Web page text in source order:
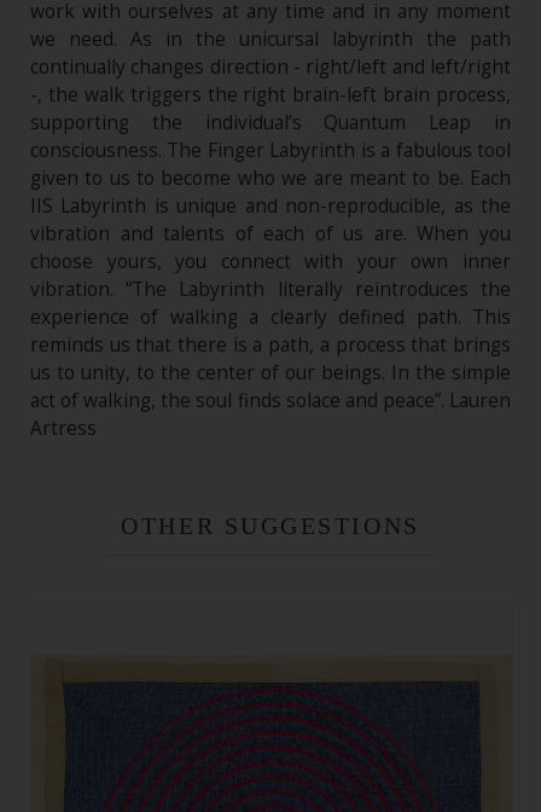
work with ourselves at any time and in any moment
we need. As in the unicursal labyrinth the path
continually changes direction - right/left and left/right
-, the walk triggers the right brain-left brain process,
supporting the individual’s Quantum Leap in
consciousness. The Finger Labyrinth is a fabulous tool
given to us to become who we are meant to be. Each
IIS Labyrinth is unique and non-reproducible, as the
vibration and talents of each of us are. When you
choose yours, you connect with your own inner
vibration. “The Labyrinth literally reintroduces the
experience of walking a clearly defined path. This
reminds us that there is a path, a process that brings
us to unity, to the center of our beings. In the simple
act of walking, the soul finds solace and peace”. Lauren
Artress
OTHER SUGGESTIONS